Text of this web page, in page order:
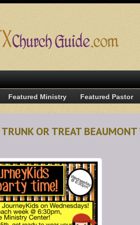
Featured Ministry Featured Pastor
TRUNK OR TREAT